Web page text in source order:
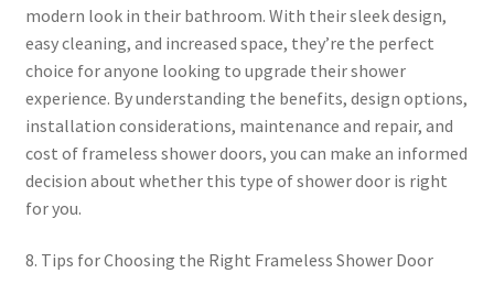
modern look in their bathroom. With their sleek design,
easy cleaning, and increased space, they’re the perfect
choice for anyone looking to upgrade their shower
experience. By understanding the benefits, design options,
installation considerations, maintenance and repair, and
cost of frameless shower doors, you can make an informed
decision about whether this type of shower door is right
for you.
8. Tips for Choosing the Right Frameless Shower Door